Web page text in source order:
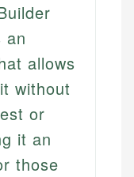
an
allows
without
or
it an
those